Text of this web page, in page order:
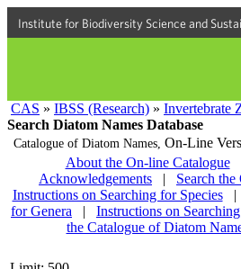
Institute for Biodiversity Science and
CAS » IBSS (Research) » Invertebrate
Search Diatom Names Database
Catalogue of Diatom Names, On-Line
About the On-line Catalogue
Acknowledgements
| Search
Instructions on Searching for Species
|
for Genera
| Instructions on
the Catalogue of Diatom